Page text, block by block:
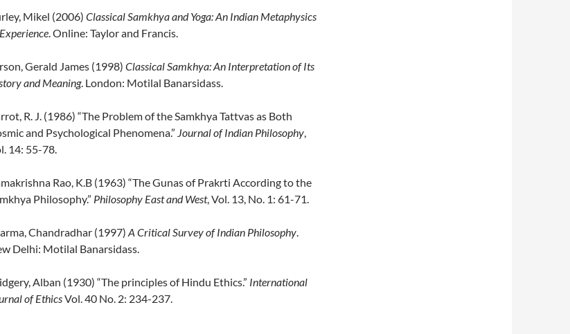
Mikel (2006) Classical Samkhya and Yoga: An Indian Metaphysics
. Online: Taylor and Francis.
Gerald James (1998) ClassicalSamkhya: An Interpretation of Its
and Meaning. London: Motilal Banarsidass.
R. J. (1986) “The Problem of the Samkhya Tattvas as Both
and Psychological Phenomena.” Journal of Indian Philosophy,
14: 55-78.
Rao, K.B (1963) “The Gunas of Prakrti According to the
Philosophy.” Philosophy East and West, Vol. 13, No. 1: 61-71.
Chandradhar (1997) A Critical Survey of Indian Philosophy.
Delhi: Motilal Banarsidass.
Alban (1930) “The principles of Hindu Ethics.” International
of EthicsVol. 40 No. 2: 234-237.